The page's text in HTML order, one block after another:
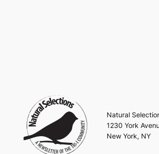
Natural
1230 York
New York, NY